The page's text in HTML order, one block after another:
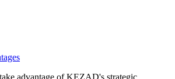
advantage of KEZAD's strategic